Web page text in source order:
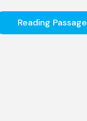
Reading Passage